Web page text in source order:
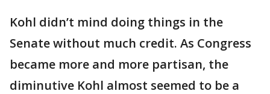
Kohl didn’t mind doing things in the
Senate without much credit. As Congress
became more and more partisan, the
diminutive Kohl almost seemed to be a